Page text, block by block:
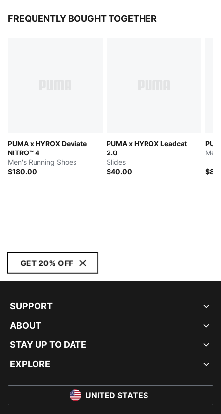
FREQUENTLY BOUGHT TOGETHER
PUMA x HYROX Deviate
NITRO™ 4
Men's Running Shoes
$180.00
PUMA x HYROX Leadcat
2.0
Slides
$40.00
GET 20% OFF
SUPPORT
ABOUT
STAY UP TO DATE
EXPLORE
UNITED STATES